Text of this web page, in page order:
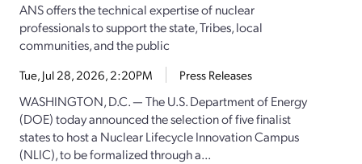
ANS offers the technical expertise of nuclear
professionals to support the state, Tribes, local
communities, and the public
Tue, Jul 28, 2026, 2:20PM Press Releases
WASHINGTON, D.C. — The U.S. Department of Energy
(DOE) today announced the selection of five finalist
states to host a Nuclear Lifecycle Innovation Campus
(NLIC), to be formalized through a...